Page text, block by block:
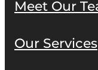
Meet Our
Our Services